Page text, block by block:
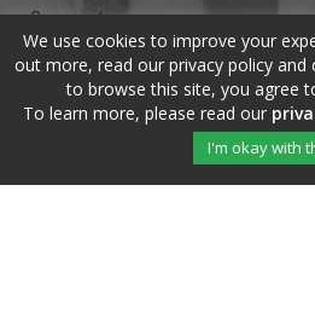
Community
Blog
Contact
We use cookies to improve your
out more, read our privacy policy and
to browse this site, you agree
To learn more, please read our
I'm okay with